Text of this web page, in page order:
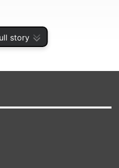
story
against New Zealand
show his worth but